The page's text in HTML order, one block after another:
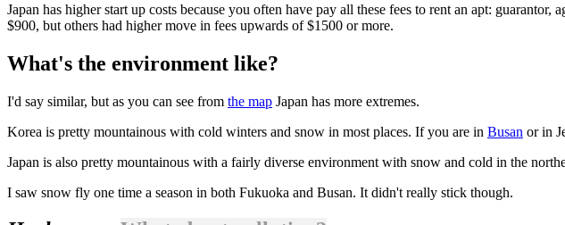
Japan has higher start up costs because you often have pay all these fees to rent an apt:
$900, but others had higher move in fees upwards of $1500 or more.
What's the environment like?
I'd say similar, but as you can see from the map Japan has more extremes.
Korea is pretty mountainous with cold winters and snow in most places. If you are in Busan or in
Japan is also pretty mountainous with a fairly diverse environment with snow and cold in the
I saw snow fly one time a season in both Fukuoka and Busan. It didn't really stick though.